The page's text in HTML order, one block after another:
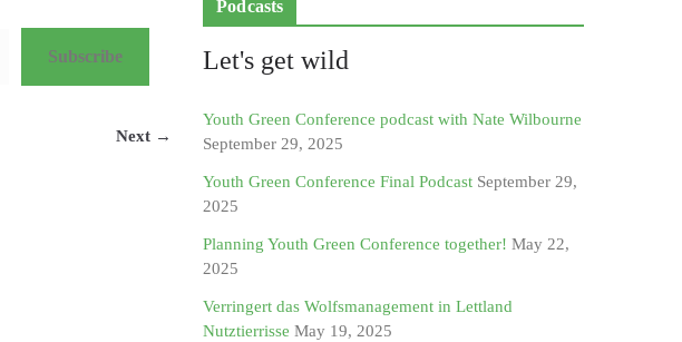
Subscribe
Next →
Podcasts
Let's get wild
Youth Green Conference podcast with Nate Wilbourne
September 29, 2025
Youth Green Conference Final Podcast September 29,
2025
Planning Youth Green Conference together! May 22,
2025
Verringert das Wolfsmanagement in Lettland
Nutztierrisse May 19, 2025